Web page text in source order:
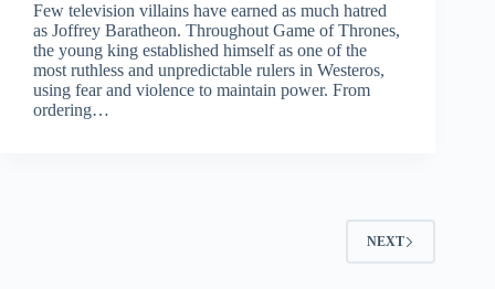
Few television villains have earned as much hatred
as Joffrey Baratheon. Throughout Game of Thrones,
the young king established himself as one of the
most ruthless and unpredictable rulers in Westeros,
using fear and violence to maintain power. From
ordering…
NEXT